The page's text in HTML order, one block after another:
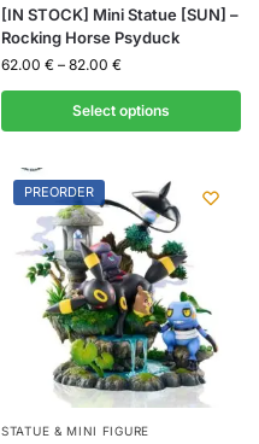
[IN STOCK] Mini Statue [SUN] –
Rocking Horse Psyduck
62.00 € – 82.00 €
Select options
PREORDER
STATUE & MINI FIGURE